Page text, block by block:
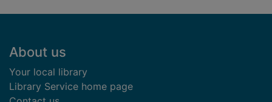
Footer
About us
Your local library
Library Service home page